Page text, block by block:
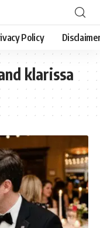
Policy
klarissa